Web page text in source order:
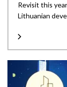
Revisit this
Lithuanian